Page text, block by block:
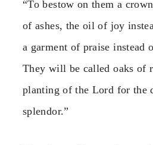
“To bestow on them a
of ashes, the oil of joy
a garment of praise instead
They will be called oaks of
planting of the Lord for the
splendor.”